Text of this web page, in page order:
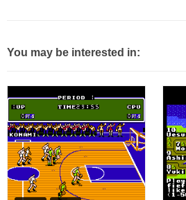
You may be interested in: